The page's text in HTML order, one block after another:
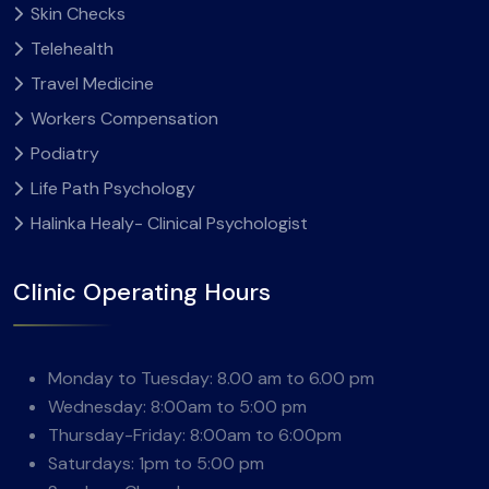
Skin Checks
Telehealth
Travel Medicine
Workers Compensation
Podiatry
Life Path Psychology
Halinka Healy- Clinical Psychologist
Clinic Operating Hours
Monday to Tuesday: 8.00 am to 6.00 pm
Wednesday: 8:00am to 5:00 pm
Thursday-Friday: 8:00am to 6:00pm
Saturdays: 1pm to 5:00 pm